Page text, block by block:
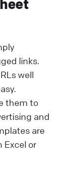
links.
well
them to
and
are
Excel or